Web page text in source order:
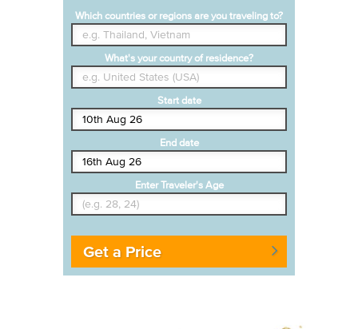
Which countries or regions are you traveling to?
What's your country of residence?
Start date
End date
Enter Traveler's Age
Get a Price